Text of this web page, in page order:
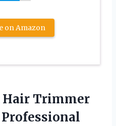
on Amazon
Hair Trimmer